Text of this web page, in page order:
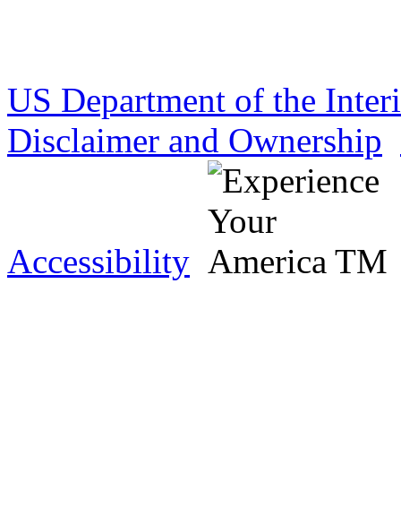
US Department of the
Disclaimer and Ownership
Accessibility